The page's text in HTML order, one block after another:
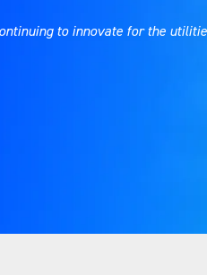
to innovate for the